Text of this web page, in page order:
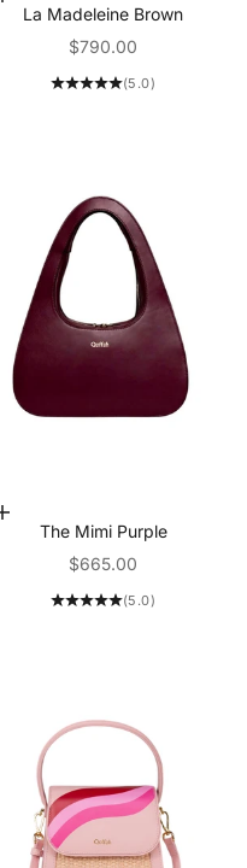
La Madeleine Brown
Sale price
$790.00
(5.0)
Add to Cart
The Mimi Purple
Sale price
$665.00
(5.0)